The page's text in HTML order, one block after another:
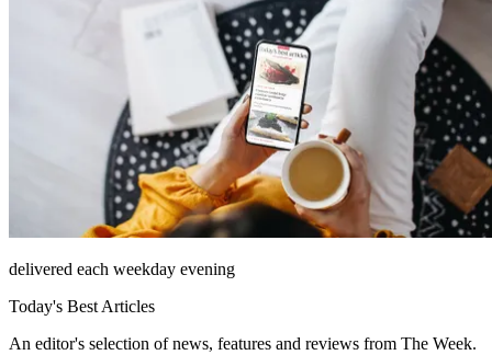
delivered each weekday evening
Today's Best Articles
An editor's selection of news, features and reviews from The Week.